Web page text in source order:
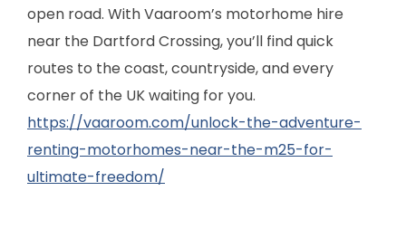
open road. With Vaaroom’s motorhome hire
near the Dartford Crossing, you’ll find quick
routes to the coast, countryside, and every
corner of the UK waiting for you.
https://vaaroom.com/unlock-the-adventure-
renting-motorhomes-near-the-m25-for-
ultimate-freedom/